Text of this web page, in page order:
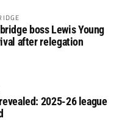
boss Lewis Young
after relegation
2025-26 league